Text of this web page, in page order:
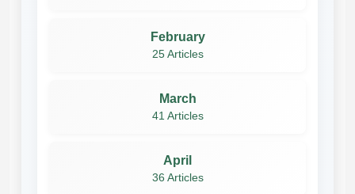
February
25 Articles
March
41 Articles
April
36 Articles